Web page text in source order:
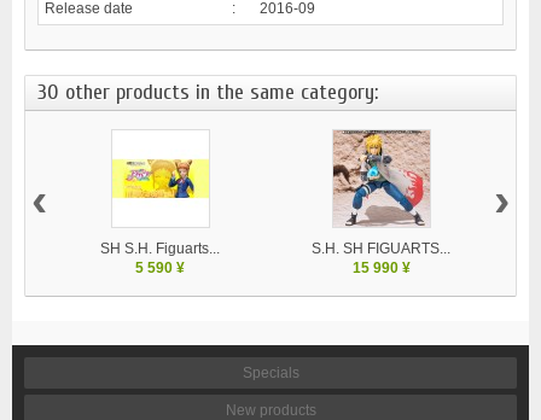
Release date
: 2016-09
30 other products in the same category:
SH S.H. Figuarts...
5 590 ¥
S.H. SH FIGUARTS...
15 990 ¥
‹ ›
Specials
New products